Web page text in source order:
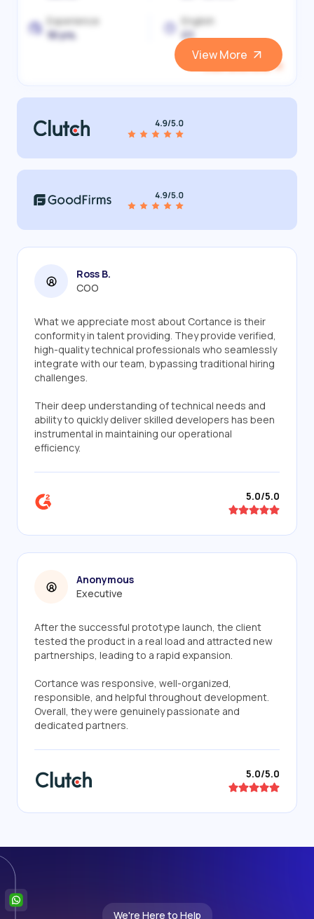
Experience
10 yrs.
English
C1
View More
Ross B.
COO
What we appreciate most about Cortance is their
conformity in talent providing. They provide verified,
high-quality technical professionals who seamlessly
integrate with our team, bypassing traditional hiring
challenges.
Their deep understanding of technical needs and
ability to quickly deliver skilled developers has been
instrumental in maintaining our operational
efficiency.
5.0/5.0
Anonymous
Executive
After the successful prototype launch, the client
tested the product in a real load and attracted new
partnerships, leading to a rapid expansion.
Cortance was responsive, well-organized,
responsible, and helpful throughout development.
Overall, they were genuinely passionate and
dedicated partners.
5.0/5.0
We're Here to Help